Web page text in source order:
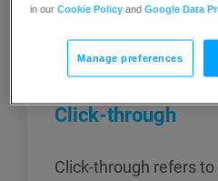
Related
Click-through
Click-through refers
in ourCookie Policy andGoogle Data
Manage preferences